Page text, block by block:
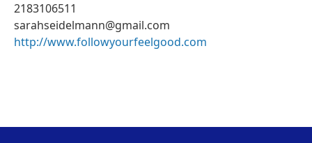
2183106511
sarahseidelmann@gmail.com
http://www.followyourfeelgood.com